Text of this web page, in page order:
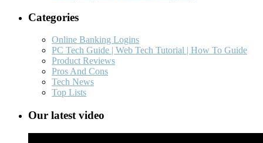
Categories
Online Banking Logins
PC Tech Guide | Web Tech Tutorial | How To Guide
Product Reviews
Pros And Cons
Tech News
Top Lists
Our latest video